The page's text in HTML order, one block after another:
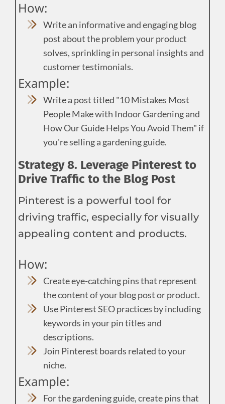
How:
Write an informative and engaging blog
post about the problem your product
solves, sprinkling in personal insights and
customer testimonials.
Example:
Write a post titled "10 Mistakes Most
People Make with Indoor Gardening and
How Our Guide Helps You Avoid Them" if
you're selling a gardening guide.
Strategy 8. Leverage Pinterest to
Drive Traffic to the Blog Post
Pinterest is a powerful tool for
driving traffic, especially for visually
appealing content and products.
How:
Create eye-catching pins that represent
the content of your blog post or product.
Use Pinterest SEO practices by including
keywords in your pin titles and
descriptions.
Join Pinterest boards related to your
niche.
Example:
For the gardening guide, create pins that